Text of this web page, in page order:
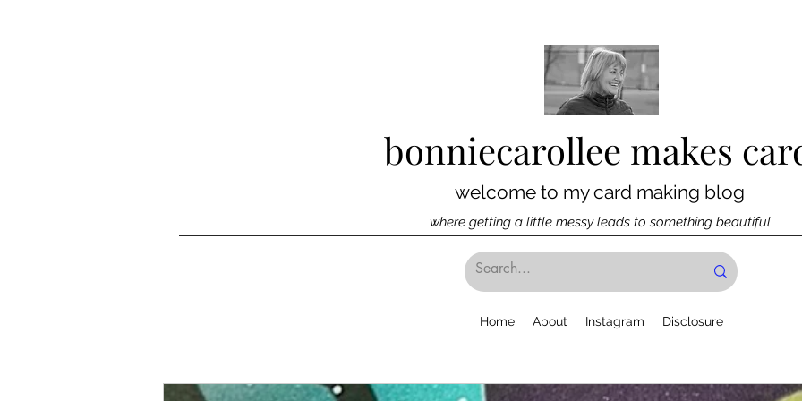
bonniecarollee makes
welcome to my card making blog
where getting a little messy leads to something beautiful
Home About Instagram Disclosure